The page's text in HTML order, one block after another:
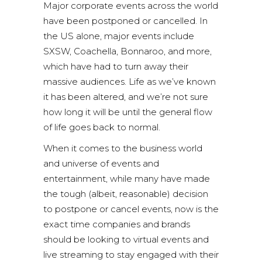
Major corporate events across the world
have been postponed or cancelled. In
the US alone, major events include
SXSW, Coachella, Bonnaroo, and more,
which have had to turn away their
massive audiences. Life as we’ve known
it has been altered, and we’re not sure
how long it will be until the general flow
of life goes back to normal.
When it comes to the business world
and universe of events and
entertainment, while many have made
the tough (albeit, reasonable) decision
to postpone or cancel events, now is the
exact time companies and brands
should be looking to virtual events and
live streaming to stay engaged with their